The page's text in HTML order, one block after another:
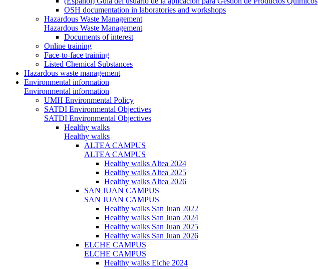
OSH documentation in laboratories and workshops
Hazardous Waste Management
Hazardous Waste Management
Documents of interest
Online training
Face-to-face training
Listed Chemical Substances
Hazardous waste management
Environmental information
Environmental information
UMH Environmental Policy
SATDI Environmental Objectives
SATDI Environmental Objectives
Healthy walks
Healthy walks
ALTEA CAMPUS
ALTEA CAMPUS
Healthy walks Altea 2024
Healthy walks Altea 2025
Healthy walks Altea 2026
SAN JUAN CAMPUS
SAN JUAN CAMPUS
Healthy walks San Juan 2022
Healthy walks San Juan 2024
Healthy walks San Juan 2025
Healthy walks San Juan 2026
ELCHE CAMPUS
ELCHE CAMPUS
Healthy walks Elche 2024